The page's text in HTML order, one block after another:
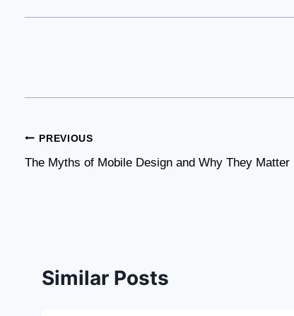
Post
navigation
PREVIOUS
The Myths of Mobile Design and Why They Matter
Similar Posts